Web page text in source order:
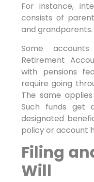
For instance,
consists of
and grandparents.
Some
Retirement
with pensions
require going
The same
Such funds get
designated
policy or account
Filing
Will